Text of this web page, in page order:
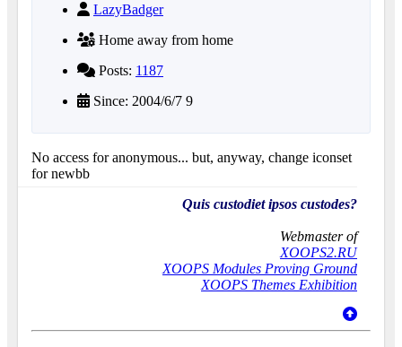
LazyBadger
Home away from home
Posts: 1187
Since: 2004/6/7 9
No access for anonymous... but, anyway, change iconset
for newbb
Quis custodiet ipsos custodes?
Webmaster of
XOOPS2.RU
XOOPS Modules Proving Ground
XOOPS Themes Exhibition